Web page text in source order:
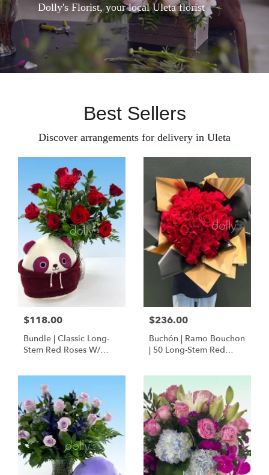
Dolly's Florist, your local Uleta florist
Best Sellers
Discover arrangements for delivery in Uleta
$118.00
Bundle | Classic Long-
Stem Red Roses W/
Squishmallow
$236.00
Buchón | Ramo Bouchon
| 50 Long-Stem Red